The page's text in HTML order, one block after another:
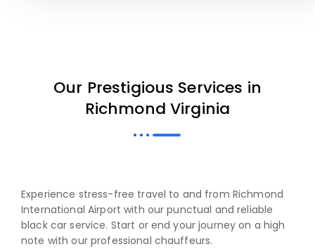
Our Prestigious Services in
Richmond Virginia
Experience stress-free travel to and from Richmond
International Airport with our punctual and reliable
black car service. Start or end your journey on a high
note with our professional chauffeurs.